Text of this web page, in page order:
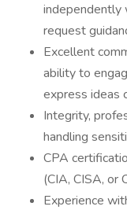
independently
request
Excellent
ability to
express ideas
Integrity,
handling
CPA
(CIA, CISA, or
Experience